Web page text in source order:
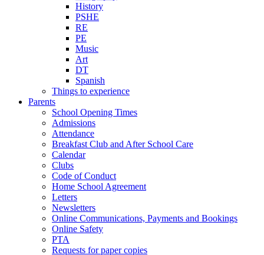
History
PSHE
RE
PE
Music
Art
DT
Spanish
Things to experience
Parents
School Opening Times
Admissions
Attendance
Breakfast Club and After School Care
Calendar
Clubs
Code of Conduct
Home School Agreement
Letters
Newsletters
Online Communications, Payments and Bookings
Online Safety
PTA
Requests for paper copies